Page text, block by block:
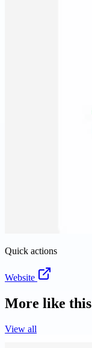
Quick actions
Website
More like this
View all